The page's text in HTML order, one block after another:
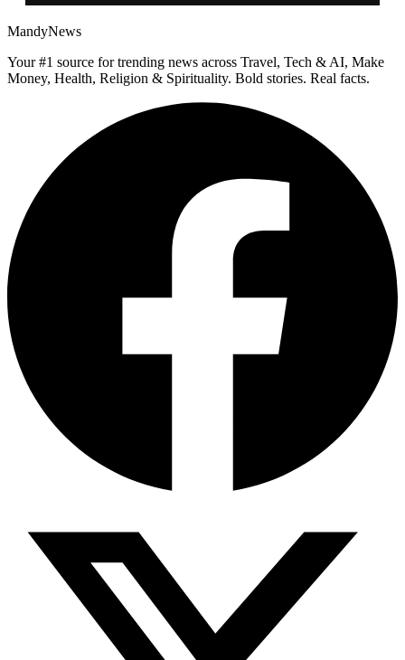
MandyNews
Your #1 source for trending news across Travel, Tech & AI, Make
Money, Health, Religion & Spirituality. Bold stories. Real facts.